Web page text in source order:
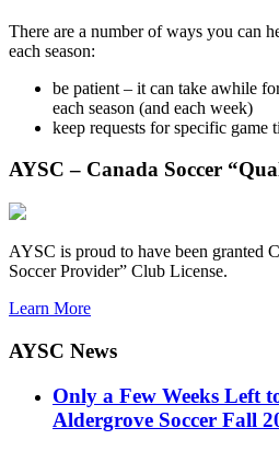
There are a number of ways you can
each season:
be patient – it can take awhile
each season (and each week)
keep requests for specific game
AYSC – Canada Soccer
AYSC is proud to have been granted
Soccer Provider” Club License.
Learn More
AYSC News
Only a Few Weeks Left
Aldergrove Soccer Fall